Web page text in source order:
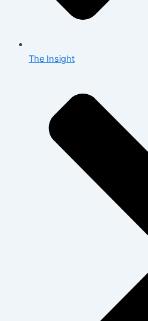
The Insight